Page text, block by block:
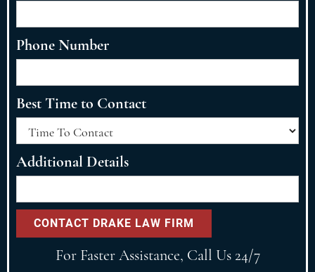
Phone Number
Best Time to Contact
Additional Details
For Faster Assistance, Call Us 24/7